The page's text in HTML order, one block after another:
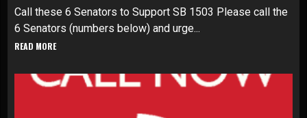
Call these 6 Senators to Support SB 1503 Please call the
6 Senators (numbers below) and urge...
READ MORE